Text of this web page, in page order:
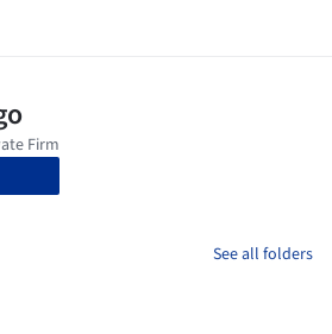
See all folders